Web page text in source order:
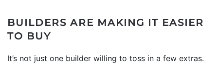
BUILDERS ARE MAKING IT EASIER
TO BUY
It’s not just one builder willing to toss in a few extras.